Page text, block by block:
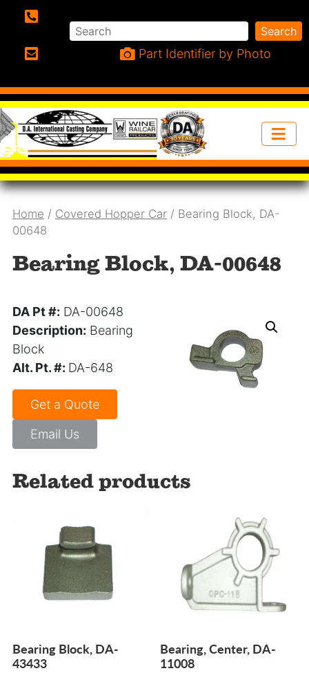
Search Search
Part Identifier by Photo
Home / Covered Hopper Car / Bearing Block, DA-
00648
Bearing Block, DA-00648
DA Pt #: DA-00648
Description: Bearing
Block
Alt. Pt. #: DA-648
Get a Quote
Email Us
Related products
Bearing Block, DA-
43433
Bearing, Center, DA-
11008